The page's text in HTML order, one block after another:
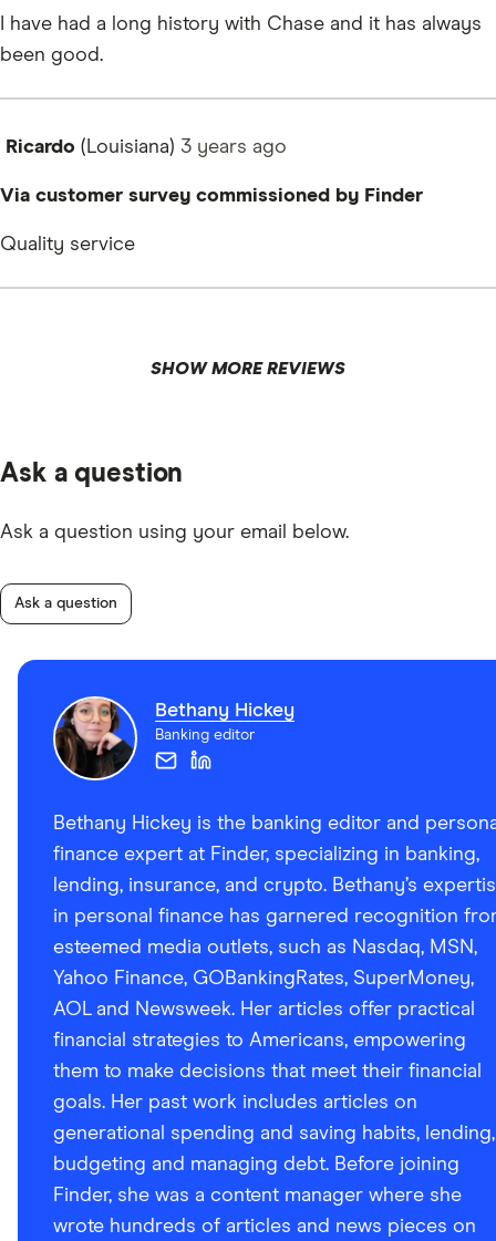
I have had a long history with Chase and it has always
been good.
Ricardo (Louisiana) 3 years ago
Via customer survey commissioned by Finder
Quality service
SHOW MORE REVIEWS
Ask a question
Ask a question using your email below.
Ask a question
Bethany Hickey
Banking editor
Bethany Hickey is the banking editor and
finance expert at Finder, specializing in banking,
lending, insurance, and crypto. Bethany’s
in personal finance has garnered recognition
esteemed media outlets, such as Nasdaq, MSN,
Yahoo Finance, GOBankingRates, SuperMoney,
AOL and Newsweek. Her articles offer practical
financial strategies to Americans, empowering
them to make decisions that meet their financial
goals. Her past work includes articles on
generational spending and saving habits, lending,
budgeting and managing debt. Before joining
Finder, she was a content manager where she
wrote hundreds of articles and news pieces on